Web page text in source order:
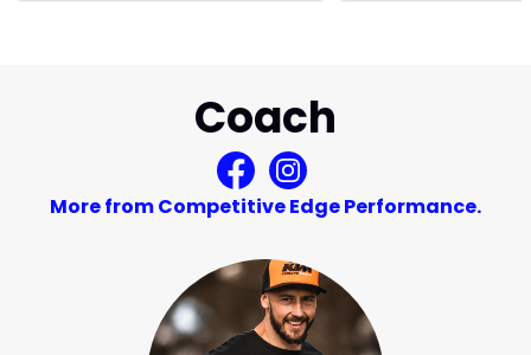
Coach
More from Competitive Edge Performance.